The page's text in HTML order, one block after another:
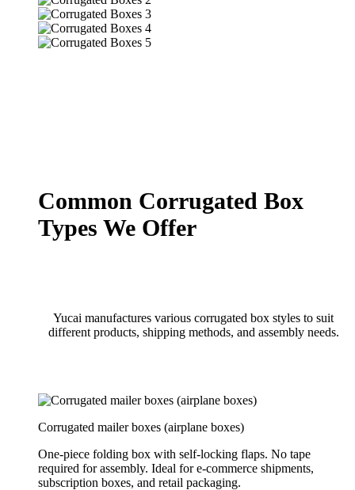
Common Corrugated Box
Types We Offer
Yucai manufactures various corrugated box styles to suit
different products, shipping methods, and assembly needs.
Corrugated mailer boxes (airplane boxes)
One-piece folding box with self-locking flaps. No tape
required for assembly. Ideal for e-commerce shipments,
subscription boxes, and retail packaging.